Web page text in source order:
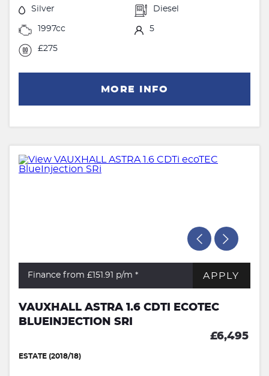
Silver Diesel
1997cc 5
£275
MORE INFO
Finance from £151.91 p/m * APPLY
VAUXHALL ASTRA 1.6 CDTI ECOTEC
BLUEINJECTION SRI
£6,495
ESTATE (2018/18)